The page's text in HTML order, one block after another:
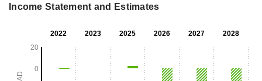
Income Statement and Estimates